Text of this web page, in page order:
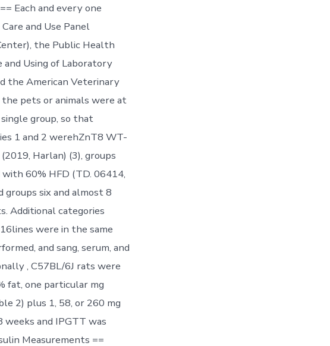
Each and every one
and Use Panel
the Public Health
Using of Laboratory
the American Veterinary
pets or animals were at
group, so that
1 and 2 werehZnT8 WT-
Harlan) (3), groups
60% HFD (TD. 06414,
groups six and almost 8
Additional categories
were in the same
and sang, serum, and
, C57BL/6J rats were
fat, one particular mg
2) plus 1, 58, or 260 mg
and IPGTT was
Measurements ==